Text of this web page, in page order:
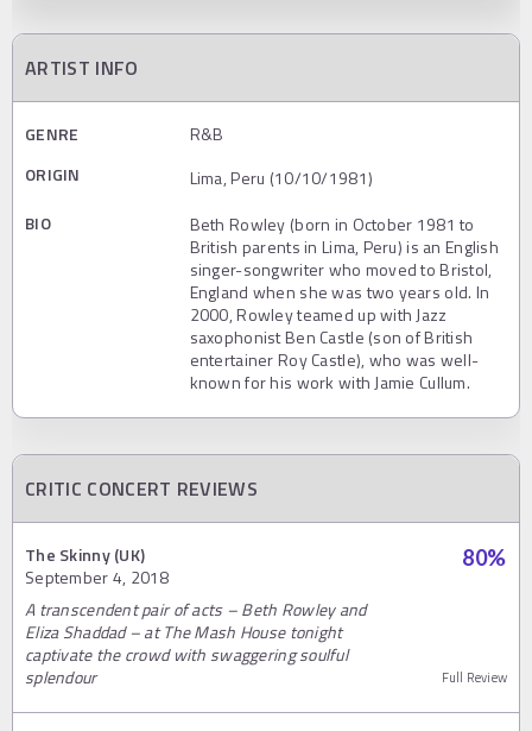
ARTIST INFO
GENRE
R&B
ORIGIN
Lima, Peru (10/10/1981)
BIO
Beth Rowley (born in October 1981 to
British parents in Lima, Peru) is an English
singer-songwriter who moved to Bristol,
England when she was two years old. In
2000, Rowley teamed up with Jazz
saxophonist Ben Castle (son of British
entertainer Roy Castle), who was well-
known for his work with Jamie Cullum.
CRITIC CONCERT REVIEWS
The Skinny (UK)
September 4, 2018
80%
A transcendent pair of acts – Beth Rowley and
Eliza Shaddad – at The Mash House tonight
captivate the crowd with swaggering soulful
splendour
Full Review